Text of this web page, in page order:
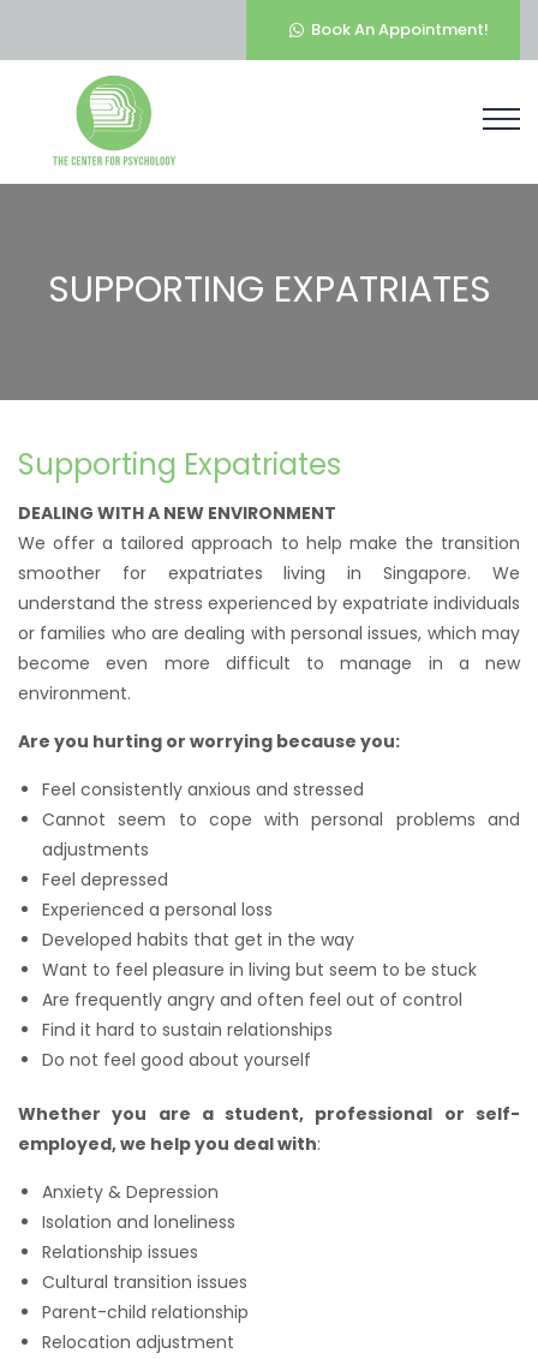
Book An Appointment!
SUPPORTING EXPATRIATES
Supporting Expatriates
DEALING WITH A NEW ENVIRONMENT
We offer a tailored approach to help make the transition
smoother for expatriates living in Singapore. We
understand the stress experienced by expatriate individuals
or families who are dealing with personal issues, which may
become even more difficult to manage in a new
environment.
Are you hurting or worrying because you:
Feel consistently anxious and stressed
Cannot seem to cope with personal problems and
adjustments
Feel depressed
Experienced a personal loss
Developed habits that get in the way
Want to feel pleasure in living but seem to be stuck
Are frequently angry and often feel out of control
Find it hard to sustain relationships
Do not feel good about yourself
Whether you are a student, professional or self-
employed, we help you deal with:
Anxiety & Depression
Isolation and loneliness
Relationship issues
Cultural transition issues
Parent-child relationship
Relocation adjustment